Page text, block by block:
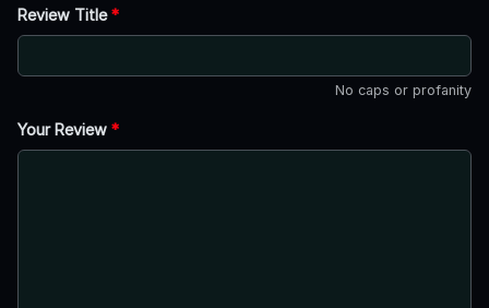
Review Title*
No caps or profanity
Your Review *